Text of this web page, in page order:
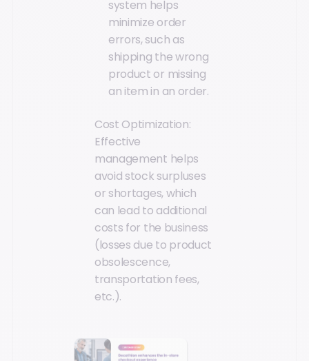
system helps
minimize order
errors, such as
shipping the wrong
product or missing
an item in an order.
Cost Optimization:
Effective
management helps
avoid stock surpluses
or shortages, which
can lead to additional
costs for the business
(losses due to product
obsolescence,
transportation fees,
etc.).